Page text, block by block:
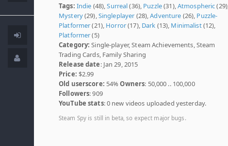
Tags: Indie (48),Surreal(36), Puzzle(31), Atmospheric(29),
Mystery(29), Singleplayer (28),Adventure (26), Puzzle-
Platformer(21), Horror(17), Dark (13), Minimalist(12),
Platformer(5)
Category: Single-player, Steam Achievements, Steam
Trading Cards, Family Sharing
Release date: Jan 29, 2015
Price: $2.99
Old userscore: 54%Owners: 50,000 .. 100,000
Followers: 909
YouTube stats: 0 new videos uploaded yesterday.
Steam Spy is still in beta, so expect major bugs.